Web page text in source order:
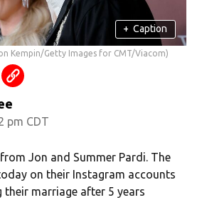
+ Caption
Kempin/Getty Images for CMT/Viacom)
pm CDT
Jon and Summer Pardi. The
on their Instagram accounts
their marriage after 5 years